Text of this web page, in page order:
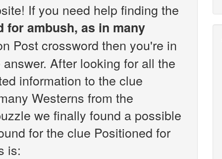
If you need help finding the
for ambush, as in many
Post crossword then you're in
After looking for all the
information to the clue
Westerns from the
we finally found a possible
for the clue Positioned for
is: